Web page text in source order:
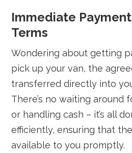
Immediate
Terms
Wondering about getting
pick up your van, the
transferred directly into
There’s no waiting around
or handling cash – it’s all
efficiently, ensuring that
available to you promptly.